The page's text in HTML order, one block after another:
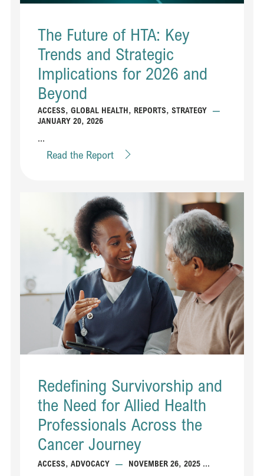
The Future of HTA: Key
Trends and Strategic
Implications for 2026 and
Beyond
ACCESS, GLOBAL HEALTH, REPORTS, STRATEGY
—
JANUARY 20, 2026
...
Read the Report
Redefining Survivorship and
the Need for Allied Health
Professionals Across the
Cancer Journey
ACCESS, ADVOCACY — NOVEMBER 26, 2025 ...